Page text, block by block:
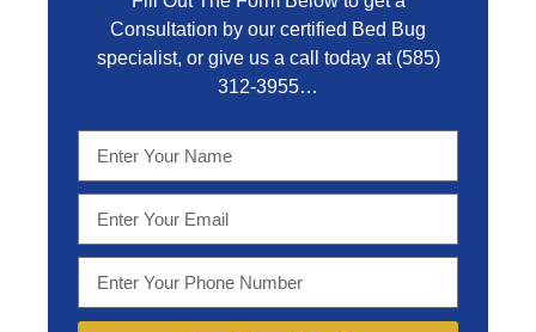
Consultation by our certified Bed Bug
specialist, or give us a call today at (585)
312-3955…